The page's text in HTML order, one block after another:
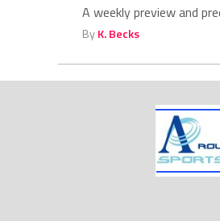
A weekly preview and
ByK. Becks